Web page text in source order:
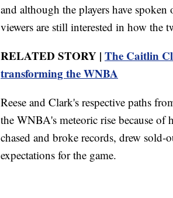
and although the players have
viewers are still interested in how the
RELATED STORY | The Caitlin
transforming the WNBA
Reese and Clark's respective paths
the WNBA's meteoric rise because of
chased and broke records, drew sold-
expectations for the game.